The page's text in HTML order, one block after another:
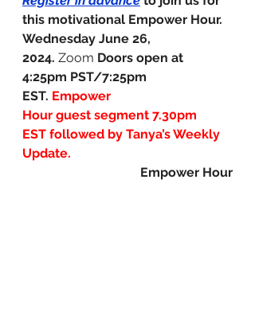
this motivational Empower Hour.
Wednesday June 26,
2024. Zoom Doors open at
4:25pm PST/7:25pm
EST. Empower
Hour guest segment 7.30pm
EST followed by Tanya’s Weekly
Update.
Empower Hour